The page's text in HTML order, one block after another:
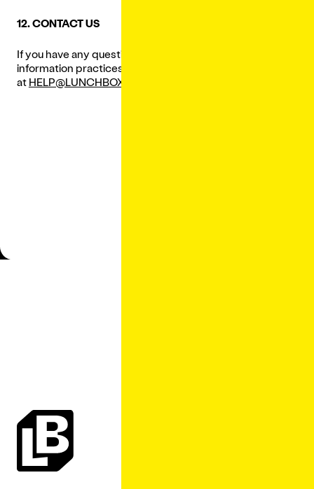
12. CONTACT US
If you have any questions about our Privacy Policy or
information practices, please contact us
at HELP@LUNCHBOX.IO